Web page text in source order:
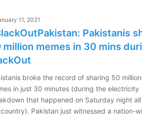
11, 2021
Pakistanis
million memes in 30 mins
broke the record of sharing 50 million
in just 30 minutes (during the electricity
that happened on Saturday night
Pakistan just witnessed a nation-